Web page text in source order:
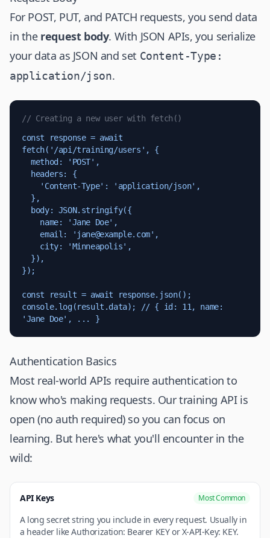
For POST, PUT, and PATCH requests, you send data
in the request body. With JSON APIs, you serialize
your data as JSON and set Content-Type:
application/json.
// Creating a new user with fetch()
const response = await
fetch('/api/training/users', {
  method: 'POST',
    email: '
jane@example.com',
});
const result = await response.json();
console.log(result.data); // { id: 11, name:
'Jane Doe', ... }
Authentication Basics
Most real-world APIs require authentication to
know who's making requests. Our training API is
open (no auth required) so you can focus on
learning. But here's what you'll encounter in the
wild:
API Keys Most Common
A long secret string you include in every request. Usually in
a header like Authorization: Bearer KEY or X-API-Key: KEY.